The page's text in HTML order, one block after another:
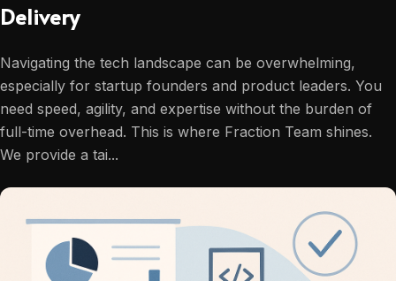
Delivery
Navigating the tech landscape can be overwhelming,
especially for startup founders and product leaders. You
need speed, agility, and expertise without the burden of
full-time overhead. This is where Fraction Team shines.
We provide a tai...